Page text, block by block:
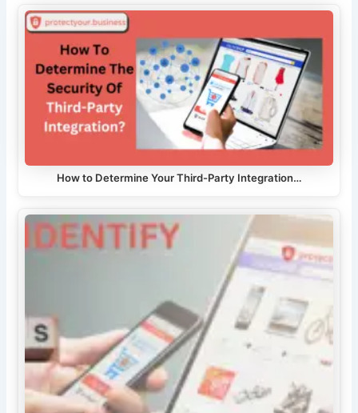
How to Determine Your Third-Party Integration…